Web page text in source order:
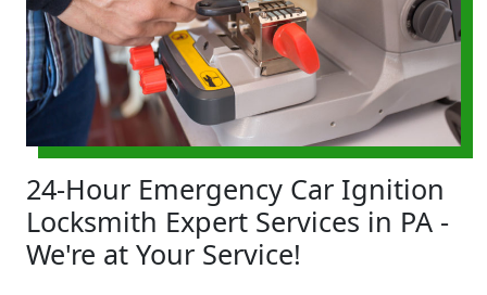
24-Hour Emergency Car Ignition
Locksmith Expert Services in PA -
We're at Your Service!